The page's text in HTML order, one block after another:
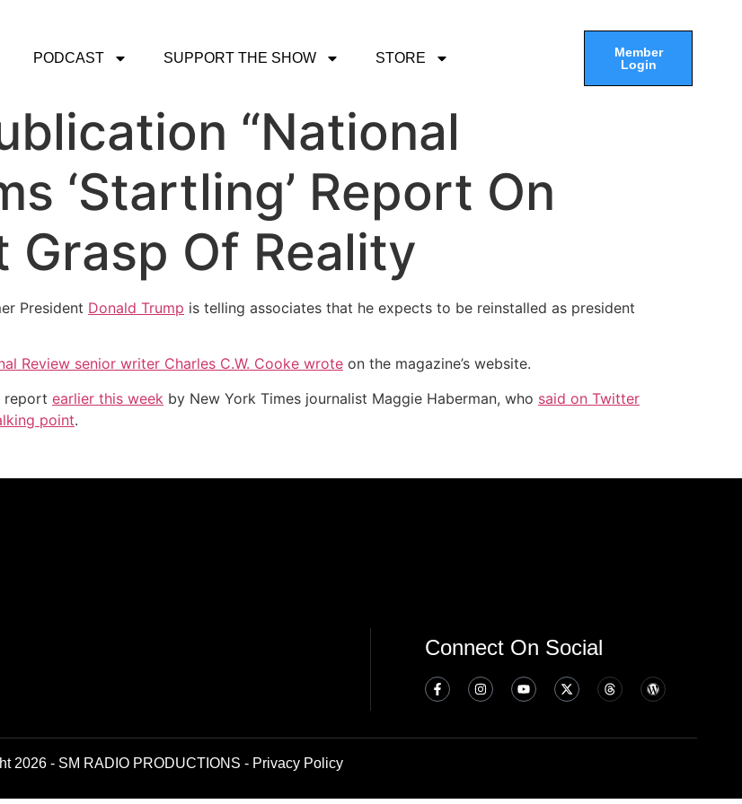
PODCAST SUPPORT THE SHOW STORE
Member
Login
“National
‘Startling’ Report On
Grasp Of Reality
President Donald Trump is telling associates that he expects to be reinstalled as president
Review senior writer Charles C.W. Cooke wrote on the magazine’s website.
report earlier this week by New York Times journalist Maggie Haberman, who said on Twitter
point.
Connect On Social
2026 - SM RADIO PRODUCTIONS - Privacy Policy